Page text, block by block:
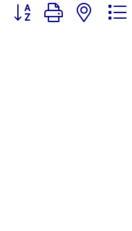
Button group with